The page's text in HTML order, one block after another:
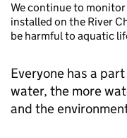
We continue to
installed on the River
be harmful to aquatic
Everyone has a
water, the more
and the